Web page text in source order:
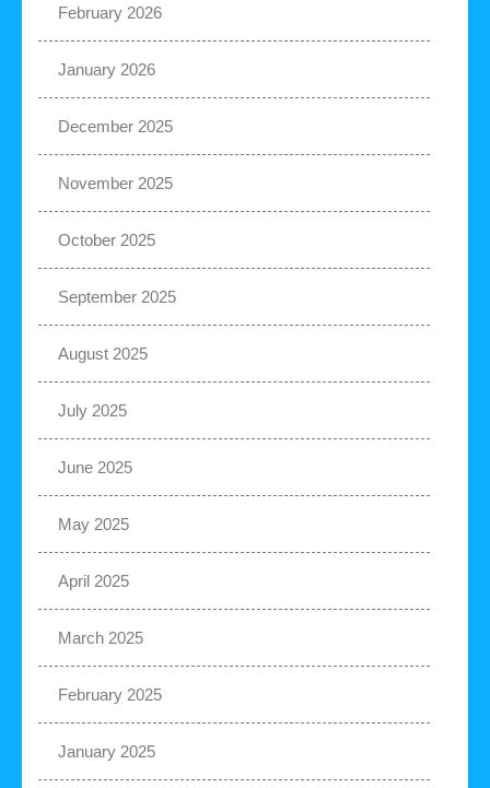
February 2026
January 2026
December 2025
November 2025
October 2025
September 2025
August 2025
July 2025
June 2025
May 2025
April 2025
March 2025
February 2025
January 2025